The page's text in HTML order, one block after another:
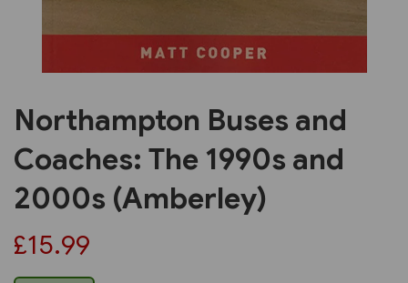
Northampton Buses and
Coaches: The 1990s and
2000s (Amberley)
£15.99